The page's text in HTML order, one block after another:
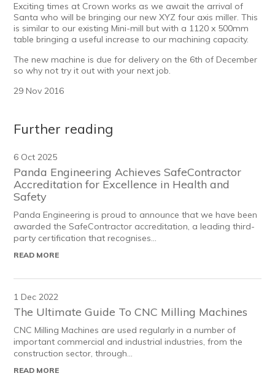
Exciting times at Crown works as we await the arrival of
Santa who will be bringing our new XYZ four axis miller. This
is similar to our existing Mini-mill but with a 1120 x 500mm
table bringing a useful increase to our machining capacity.
The new machine is due for delivery on the 6th of December
so why not try it out with your next job.
29 Nov 2016
Further reading
Panda Engineering Achieves SafeContractor
Accreditation for Excellence in Health and
Safety
Panda Engineering is proud to announce that we have been
awarded the SafeContractor accreditation, a leading third-
party certification that recognises...
READ MORE
6 Oct 2025
The Ultimate Guide To CNC Milling Machines
CNC Milling Machines are used regularly in a number of
important commercial and industrial industries, from the
construction sector, through...
READ MORE
1 Dec 2022